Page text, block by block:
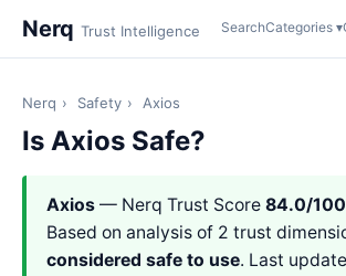
Nerq Trust Intelligence SearchCategories ▾
Nerq › Safety › Axios
Is Axios Safe?
Axios — Nerq Trust Score 84.0/
Based on analysis of 2 trust
considered safe to use. Last